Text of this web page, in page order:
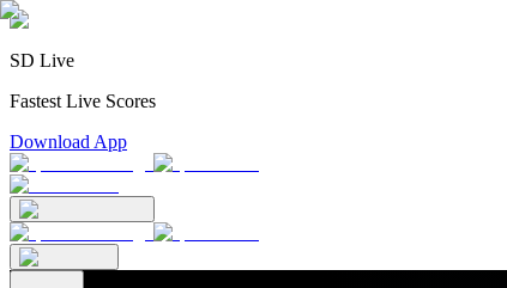
SD Live
Fastest Live Scores
Download App